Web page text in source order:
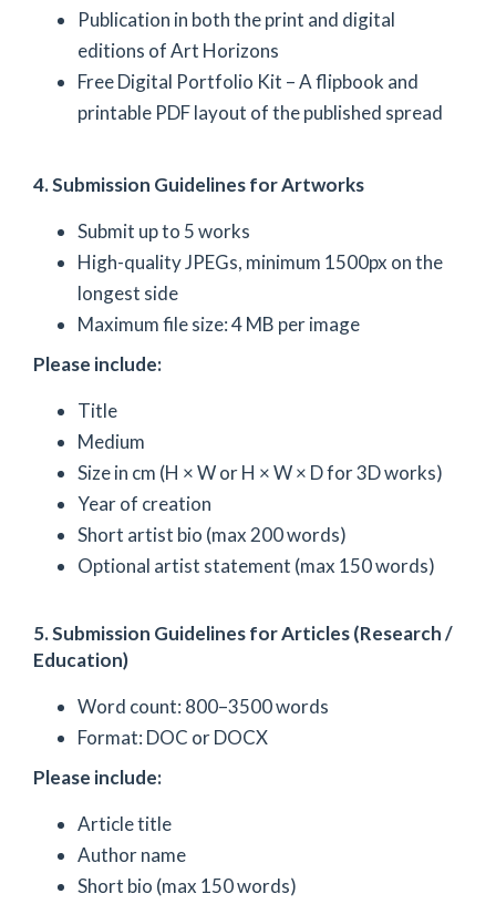
Publication in both the print and digital
editions of Art Horizons
Free Digital Portfolio Kit – A flipbook and
printable PDF layout of the published spread
4. Submission Guidelines for Artworks
Submit up to 5 works
High-quality JPEGs, minimum 1500px on the
longest side
Maximum file size: 4 MB per image
Please include:
Title
Medium
Size in cm (H × W or H × W × D for 3D works)
Year of creation
Short artist bio (max 200 words)
Optional artist statement (max 150 words)
5. Submission Guidelines for Articles (Research /
Education)
Word count: 800–3500 words
Format: DOC or DOCX
Please include:
Article title
Author name
Short bio (max 150 words)